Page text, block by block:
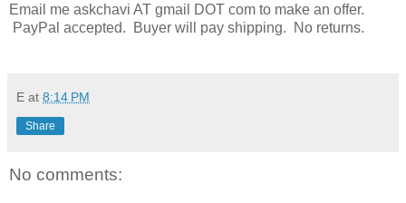
Email me askchavi AT gmail DOT com to make an offer.
PayPal accepted. Buyer will pay shipping. No returns.
E at 8:14 PM
Share
No comments: